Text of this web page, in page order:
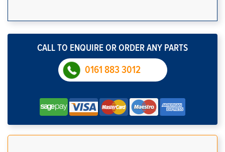
CALL TO ENQUIRE OR ORDER ANY PARTS
0161 883 3012